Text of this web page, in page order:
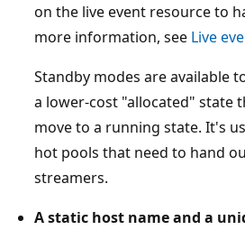
on the live event resource to
more information, see Live
Standby modes are available
a lower-cost "allocated" state
move to a running state. It's
hot pools that need to hand
streamers.
A static host name and a